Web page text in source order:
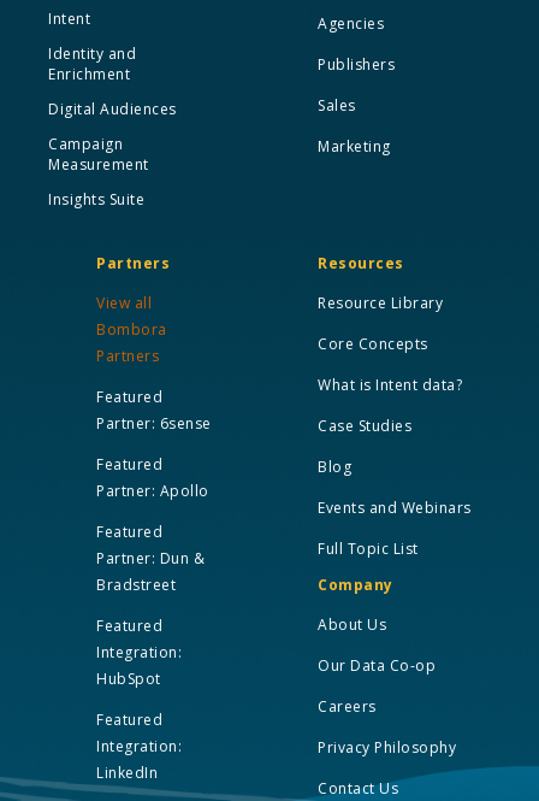
Intent
Identity and
Enrichment
Digital Audiences
Campaign
Measurement
Insights Suite
Agencies
Publishers
Sales
Marketing
Partners
View all
Bombora
Partners
Featured
Partner: 6sense
Featured
Partner: Apollo
Featured
Partner: Dun &
Bradstreet
Featured
Integration:
HubSpot
Featured
Integration:
LinkedIn
Resources
Resource Library
Core Concepts
What is Intent data?
Case Studies
Blog
Events and Webinars
Full Topic List
Company
About Us
Our Data Co-op
Careers
Privacy Philosophy
Contact Us